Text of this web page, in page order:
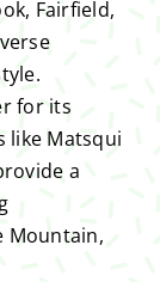
Fairfield,
for its
like Matsqui
a
Mountain,